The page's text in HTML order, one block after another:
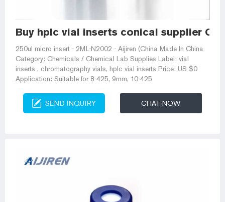
Buy hplc vial inserts conical supplier
250ul micro insert - 2ML-N2002 - Aijiren (China Made In China
Category: Chemicals / Chemical Lab Supplies Label: vial
inserts , chromatography vials, hplc vial inserts Price: US $0
Application: Suitable for 8-425, 9mm, 10-425
SEND INQUIRY CHAT NOW